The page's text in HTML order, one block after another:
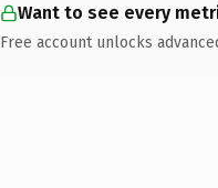
Want to see every
Free account unlocks